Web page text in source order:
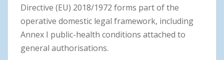
Directive (EU) 2018/1972 forms part of the
operative domestic legal framework, including
Annex I public-health conditions attached to
general authorisations.